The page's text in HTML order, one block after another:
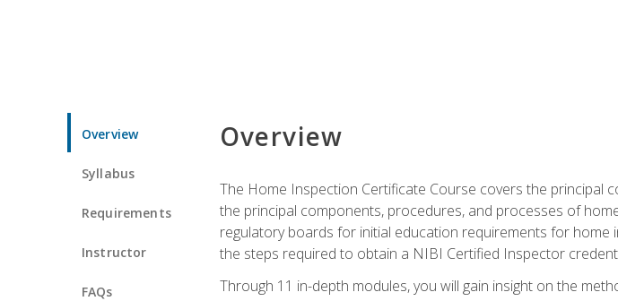
Overview
Syllabus
Requirements
Instructor
FAQs
Overview
The Home Inspection Certificate Course covers the principal
the principal components, procedures, and processes of
regulatory boards for initial education requirements for
the steps required to obtain a NIBI Certified Inspector
Through 11 in-depth modules, you will gain insight on the